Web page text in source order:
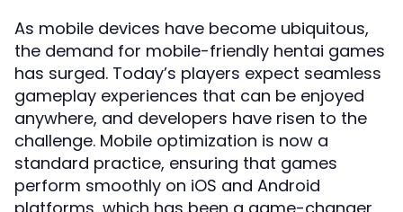
As mobile devices have become ubiquitous,
the demand for mobile-friendly hentai games
has surged. Today’s players expect seamless
gameplay experiences that can be enjoyed
anywhere, and developers have risen to the
challenge. Mobile optimization is now a
standard practice, ensuring that games
perform smoothly on iOS and Android